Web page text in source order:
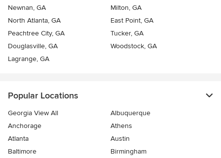
Newnan, GA
Milton, GA
North Atlanta, GA
East Point, GA
Peachtree City, GA
Tucker, GA
Douglasville, GA
Woodstock, GA
Lagrange, GA
Popular Locations
Georgia View All
Albuquerque
Anchorage
Athens
Atlanta
Austin
Baltimore
Birmingham